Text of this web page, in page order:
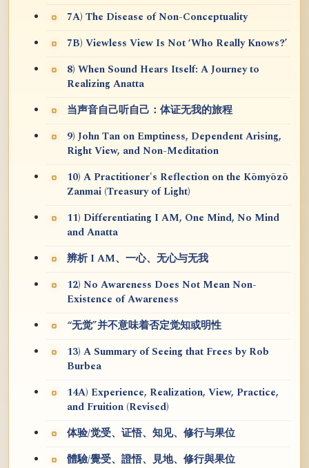
7A) The Disease of Non-Conceptuality
7B) Viewless View Is Not ‘Who Really Knows?’
8) When Sound Hears Itself: A Journey to
Realizing Anatta
当声音自己听自己：体证无我的旅程
9) John Tan on Emptiness, Dependent Arising,
Right View, and Non-Meditation
10) A Practitioner's Reflection on the Kōmyōzō
Zanmai (Treasury of Light)
11) Differentiating I AM, One Mind, No Mind
and Anatta
辨析 I AM、一心、无心与无我
12) No Awareness Does Not Mean Non-
Existence of Awareness
“无觉”并不意味着否定觉知或明性
13) A Summary of Seeing that Frees by Rob
Burbea
14A) Experience, Realization, View, Practice,
and Fruition (Revised)
体验/觉受、证悟、知见、修行与果位
體驗/覺受、證悟、見地、修行與果位